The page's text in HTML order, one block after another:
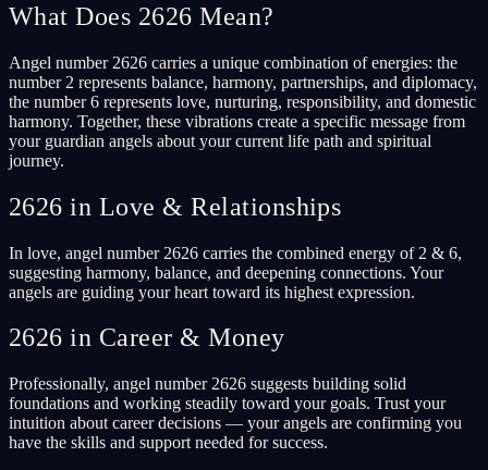
What Does 2626 Mean?
Angel number 2626 carries a unique combination of energies: the
number 2 represents balance, harmony, partnerships, and diplomacy,
the number 6 represents love, nurturing, responsibility, and domestic
harmony. Together, these vibrations create a specific message from
your guardian angels about your current life path and spiritual
journey.
2626 in Love & Relationships
In love, angel number 2626 carries the combined energy of 2 & 6,
suggesting harmony, balance, and deepening connections. Your
angels are guiding your heart toward its highest expression.
2626 in Career & Money
Professionally, angel number 2626 suggests building solid
foundations and working steadily toward your goals. Trust your
intuition about career decisions — your angels are confirming you
have the skills and support needed for success.